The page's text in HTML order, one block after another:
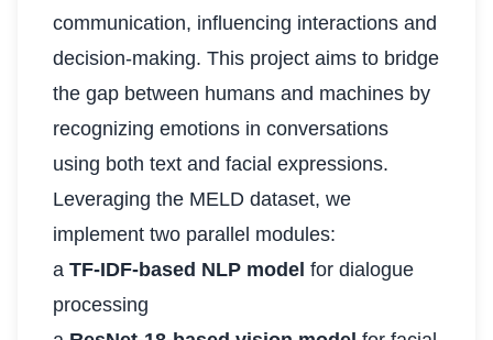
communication, influencing interactions and
decision-making. This project aims to bridge
the gap between humans and machines by
recognizing emotions in conversations
using both text and facial expressions.
Leveraging the MELD dataset, we
implement two parallel modules:
a TF-IDF-based NLP model for dialogue
processing